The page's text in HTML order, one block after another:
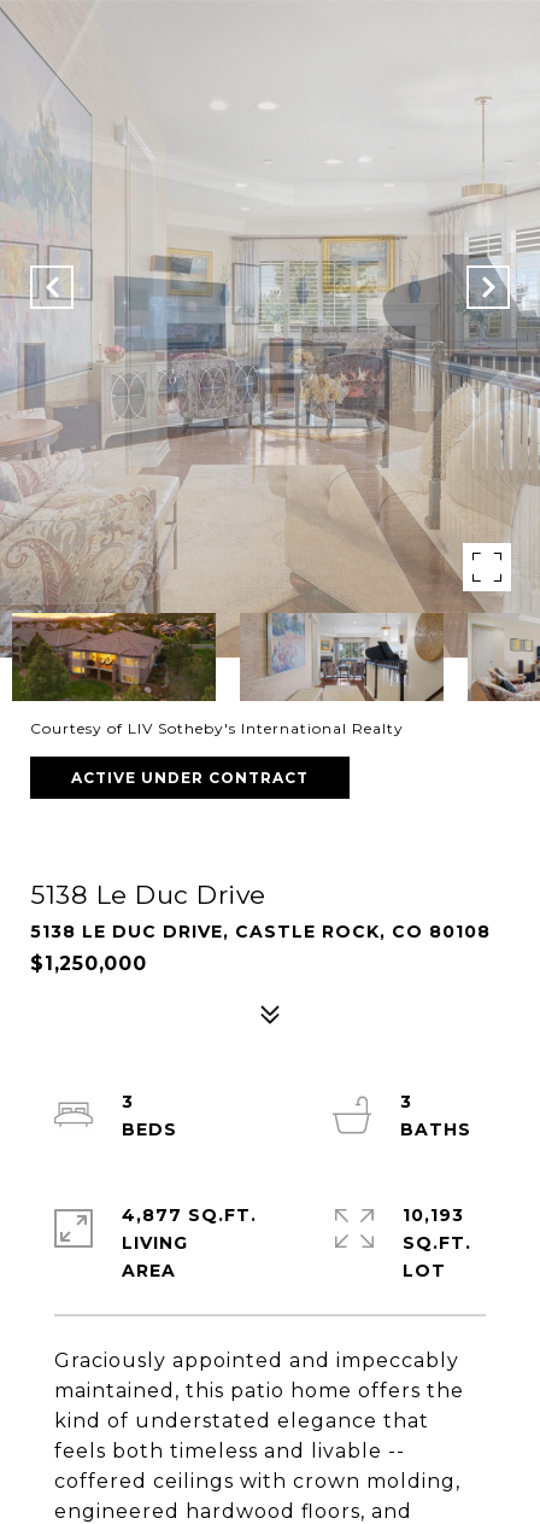
Courtesy of LIV Sotheby's International Realty
ACTIVE UNDER CONTRACT
5138 Le Duc Drive
5138 LE DUC DRIVE, CASTLE ROCK, CO 80108
$1,250,000
Graciously appointed and impeccably
maintained, this patio home offers the
kind of understated elegance that
feels both timeless and livable --
coffered ceilings with crown molding,
engineered hardwood floors, and
3
3
4,877 SQ.FT.
LIVING
10,193
SQ.FT.